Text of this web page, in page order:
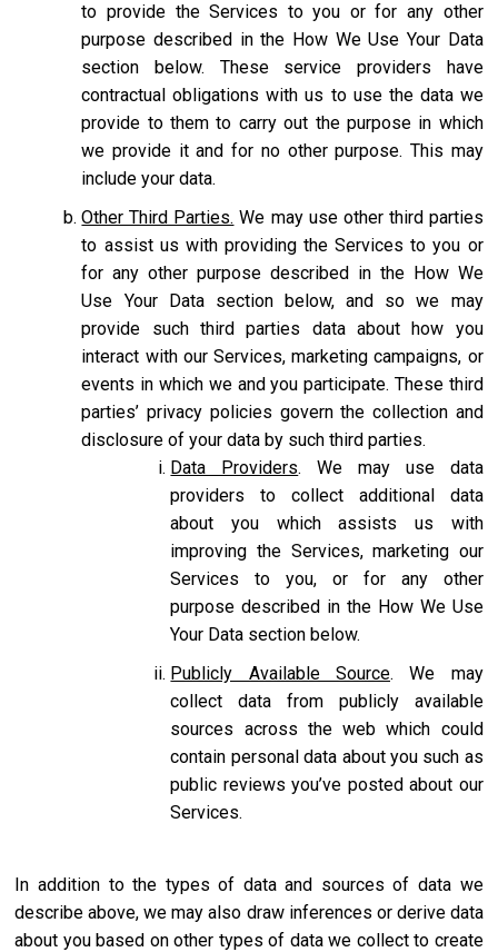
to provide the Services to you or for any other
purpose described in the How We Use Your Data
section below. These service providers have
contractual obligations with us to use the data we
provide to them to carry out the purpose in which
we provide it and for no other purpose. This may
include your data.
Other Third Parties. We may use other third parties
to assist us with providing the Services to you or
for any other purpose described in the How We
Use Your Data section below, and so we may
provide such third parties data about how you
interact with our Services, marketing campaigns, or
events in which we and you participate. These third
parties’ privacy policies govern the collection and
disclosure of your data by such third parties.
Data Providers. We may use data
providers to collect additional data
about you which assists us with
improving the Services, marketing our
Services to you, or for any other
purpose described in the How We Use
Your Data section below.
Publicly Available Source. We may
collect data from publicly available
sources across the web which could
contain personal data about you such as
public reviews you’ve posted about our
Services.
In addition to the types of data and sources of data we
describe above, we may also draw inferences or derive data
about you based on other types of data we collect to create